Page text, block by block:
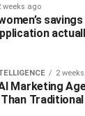
using digital
with the new
forms before
to test digital
weeks ago
2
Marketing